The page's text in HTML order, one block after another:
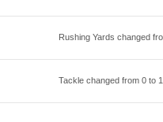
Rushing Yards changed
Tackle changed from 0 to 1